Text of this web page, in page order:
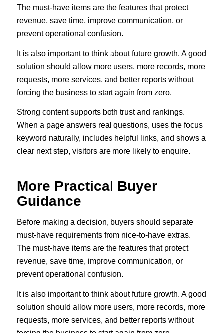
The must-have items are the features that protect
revenue, save time, improve communication, or
prevent operational confusion.
It is also important to think about future growth. A good
solution should allow more users, more records, more
requests, more services, and better reports without
forcing the business to start again from zero.
Strong content supports both trust and rankings.
When a page answers real questions, uses the focus
keyword naturally, includes helpful links, and shows a
clear next step, visitors are more likely to enquire.
More Practical Buyer
Guidance
Before making a decision, buyers should separate
must-have requirements from nice-to-have extras.
The must-have items are the features that protect
revenue, save time, improve communication, or
prevent operational confusion.
It is also important to think about future growth. A good
solution should allow more users, more records, more
requests, more services, and better reports without